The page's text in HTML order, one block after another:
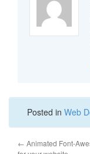
Posted in Web
← Animated Font-